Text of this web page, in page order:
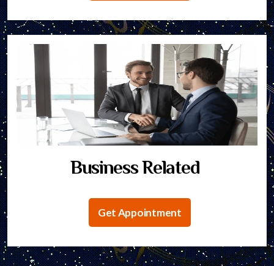
Business Related
Get Appointment